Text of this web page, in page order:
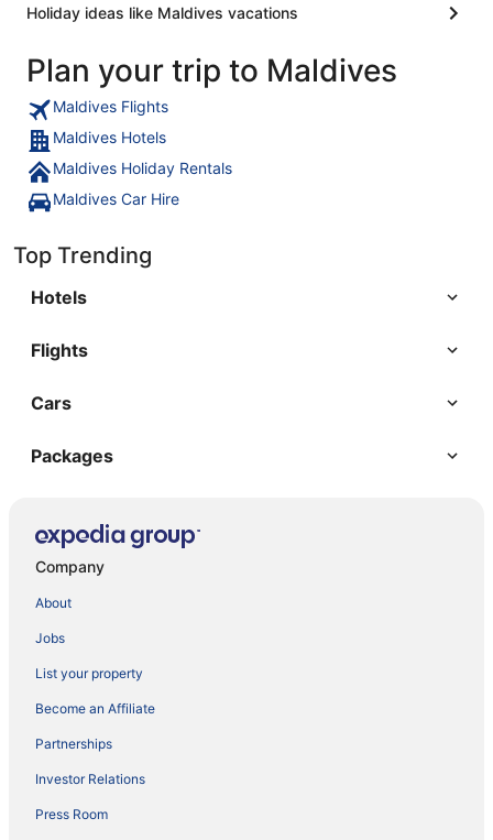
Holiday ideas like Maldives vacations
Plan your trip to Maldives
Maldives Flights
Maldives Hotels
Maldives Holiday Rentals
Maldives Car Hire
Top Trending
Hotels
Flights
Cars
Packages
Company
About
Jobs
List your property
Become an Affiliate
Partnerships
Investor Relations
Press Room